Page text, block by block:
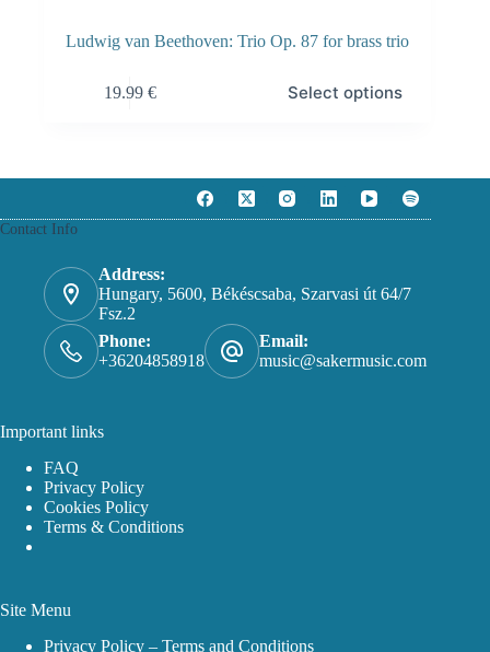
Ludwig van Beethoven: Trio Op. 87 for brass trio
19.99 € Select options
The
may
be
the
product
page
Contact Info
Address:
Hungary, 5600, Békéscsaba, Szarvasi út 64/7
Fsz.2
Phone:
+36204858918
Email:
music@sakermusic.com
Important links
FAQ
Privacy Policy
Cookies Policy
Terms & Conditions
Site Menu
Privacy Policy – Terms and Conditions